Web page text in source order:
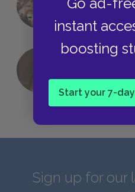
instant
boosting
Start your 7-
(Probably)
on
The Great
Sign up for our